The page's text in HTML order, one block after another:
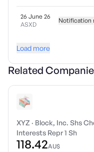
26 June 26
ASXD
Notification
Load more
Related
XYZ · Block, Inc. Shs
Interests Repr 1 Sh
118.42AU$